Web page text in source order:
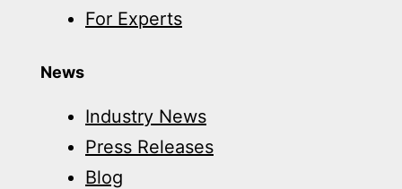
For Experts
News
Industry News
Press Releases
Blog